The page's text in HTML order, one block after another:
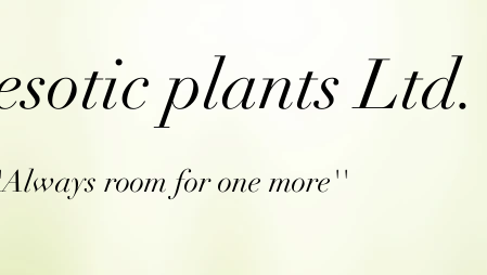
plants Ltd.
room for one more''